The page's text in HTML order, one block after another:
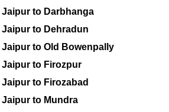
Jaipur to Darbhanga
Jaipur to Dehradun
Jaipur to Old Bowenpally
Jaipur to Firozpur
Jaipur to Firozabad
Jaipur to Mundra